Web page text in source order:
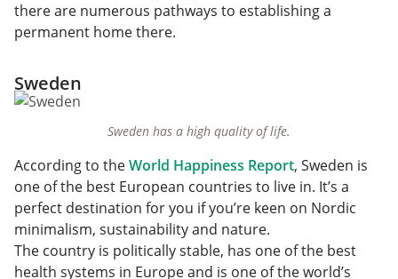
there are numerous pathways to establishing a
permanent home there.
Sweden
Sweden has a high quality of life.
According to theWorld Happiness Report, Sweden is
one of the best European countries to live in. It’s a
perfect destination for you if you’re keen on Nordic
minimalism, sustainability and nature.
The country is politically stable, has one of the best
health systems in Europe and is one of the world’s